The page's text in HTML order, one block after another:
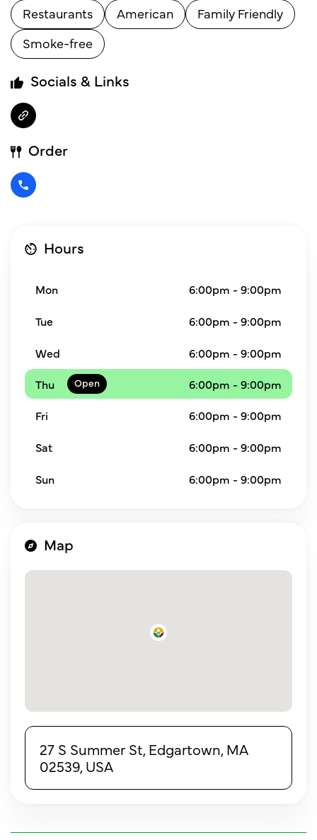
Restaurants American
Family Friendly
Smoke-free
Socials & Links
Order
Hours
Mon 6:00pm - 9:00pm
Tue 6:00pm - 9:00pm
Wed
6:00pm - 9:00pm
Thu
6:00pm - 9:00pm
Fri 6:00pm - 9:00pm
Sat 6:00pm - 9:00pm
Sun 6:00pm - 9:00pm
Map
27 S Summer St, Edgartown, MA
02539, USA